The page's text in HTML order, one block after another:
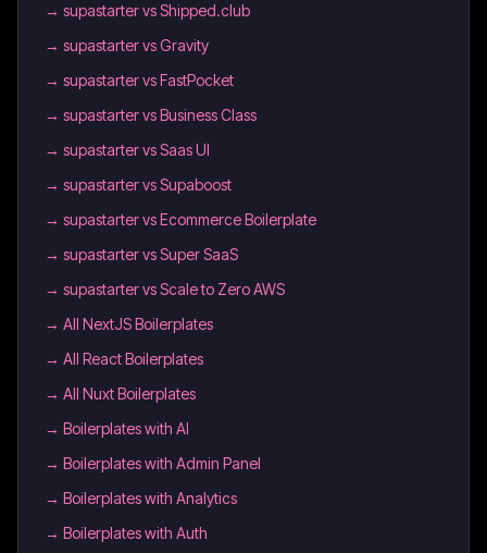
→ supastarter vs Shipped.club
→ supastarter vs Gravity
→ supastarter vs FastPocket
→ supastarter vs Business Class
→ supastarter vs Saas UI
→ supastarter vs Supaboost
→ supastarter vs Ecommerce Boilerplate
→ supastarter vs Super SaaS
→ supastarter vs Scale to Zero AWS
→ All NextJS Boilerplates
→ All React Boilerplates
→ All Nuxt Boilerplates
→ Boilerplates with AI
→ Boilerplates with Admin Panel
→ Boilerplates with Analytics
→ Boilerplates with Auth